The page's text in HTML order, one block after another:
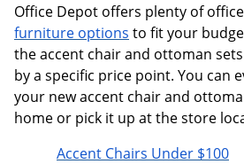
Office Depot offers plenty of
furniture options to fit your
the accent chair and ottoman
by a specific price point. You can
your new accent chair and
home or pick it up at the store
Accent Chairs Under $100